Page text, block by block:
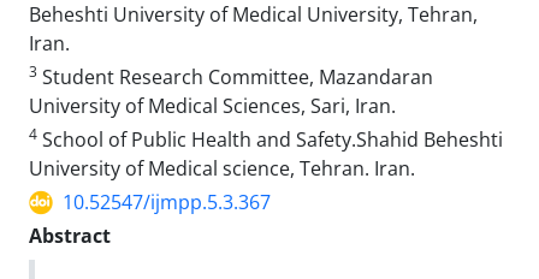
Beheshti University of Medical University, Tehran,
Iran.
3 Student Research Committee, Mazandaran
University of Medical Sciences, Sari, Iran.
4 School of Public Health and Safety.Shahid Beheshti
University of Medical science, Tehran. Iran.
10.52547/ijmpp.5.3.367
Abstract